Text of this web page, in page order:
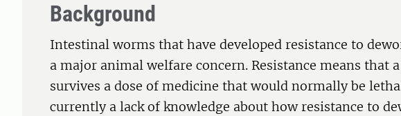
Background
Intestinal worms that have developed resistance to
a major animal welfare concern. Resistance means that
survives a dose of medicine that would normally be
currently a lack of knowledge about how resistance to